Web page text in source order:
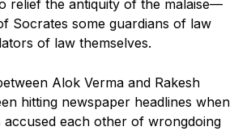
relief the antiquity of the malaise—
Socrates some guardians of law
of law themselves.
Alok Verma and Rakesh
hitting newspaper headlines when
each other of wrongdoing